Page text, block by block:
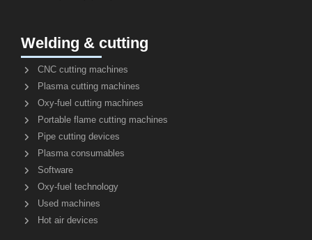
Welding & cutting
CNC cutting machines
Plasma cutting machines
Oxy-fuel cutting machines
Portable flame cutting machines
Pipe cutting devices
Plasma consumables
Software
Oxy-fuel technology
Used machines
Hot air devices